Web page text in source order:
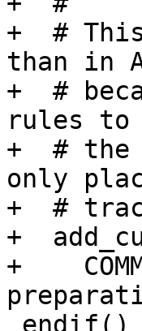
+  #
than in
+  #
rules to
+  # the
only
+  #
+
+